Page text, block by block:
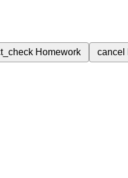
Homework cancel